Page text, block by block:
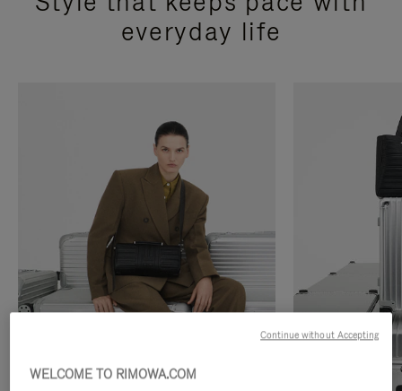
everyday life
WELCOME TO RIMOWA.COM
Continue without Accepting